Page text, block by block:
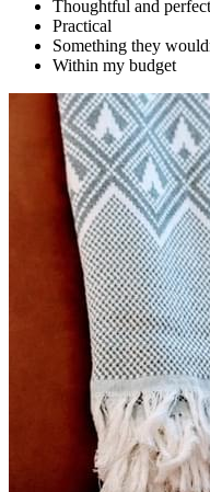
Thoughtful and perfect
Practical
Something they
Within my budget